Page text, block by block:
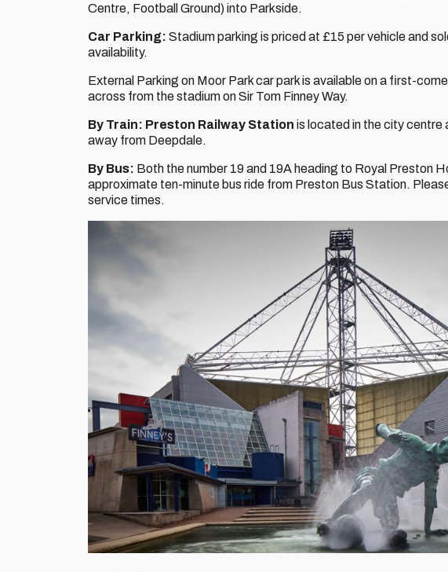
Centre, Football Ground) into Parkside.
Car Parking: Stadium parking is priced at £15 per vehicle and
availability.
External Parking on Moor Park car park is available on a first-
across from the stadium on Sir Tom Finney Way.
By Train: Preston Railway Station is located in the city centre
away from Deepdale.
By Bus: Both the number 19 and 19A heading to Royal Preston
approximate ten-minute bus ride from Preston Bus Station.
service times.